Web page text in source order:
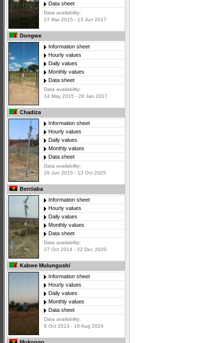
Data sheet
Data availability:
27 Mar 2015 - 13 Jun 2017
Dongwe
Information sheet
Hourly values
Daily values
Monthly values
Data sheet
Data availability:
14 May 2015 - 28 Jan 2017
Chadiza
Information sheet
Hourly values
Daily values
Monthly values
Data sheet
Data availability:
29 Jun 2015 - 13 Oct 2025
Bentiaba
Information sheet
Hourly values
Daily values
Monthly values
Data sheet
Data availability:
27 Oct 2014 - 22 Dec 2020
Kabwe Mulungushi
Information sheet
Hourly values
Daily values
Monthly values
Data sheet
Data availability:
8 Oct 2013 - 16 Aug 2024